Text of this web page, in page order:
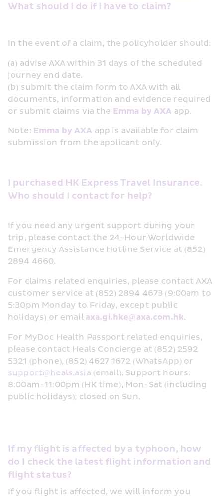
What should I do if I have to claim?
In the event of a claim, the policyholder should:
(a) advise AXA within 31 days of the scheduled
journey end date.
(b) submit the claim form to AXA with all
documents, information and evidence required
or submit claims via the Emma by AXA app.
Note: Emma by AXA app is available for claim
submission from the applicant only.
I purchased HK Express Travel Insurance.
Who should I contact for help?
If you need any urgent support during your
trip, please contact the 24-Hour Worldwide
Emergency Assistance Hotline Service at (852)
2894 4660.
For claims related enquiries, please contact AXA
customer service at (852) 2894 4673 (9:00am to
5:30pm Monday to Friday, except public
holidays) or email axa.gi.hke@axa.com.hk.
For MyDoc Health Passport related enquiries,
please contact Heals Concierge at (852) 2592
support@heals.asia (email). Support hours:
8:00am-11:00pm (HK time), Mon-Sat (including
public holidays); closed on Sun.
If my flight is affected by a typhoon, how
do I check the latest flight information and
flight status?
If you flight is affected, we will inform you